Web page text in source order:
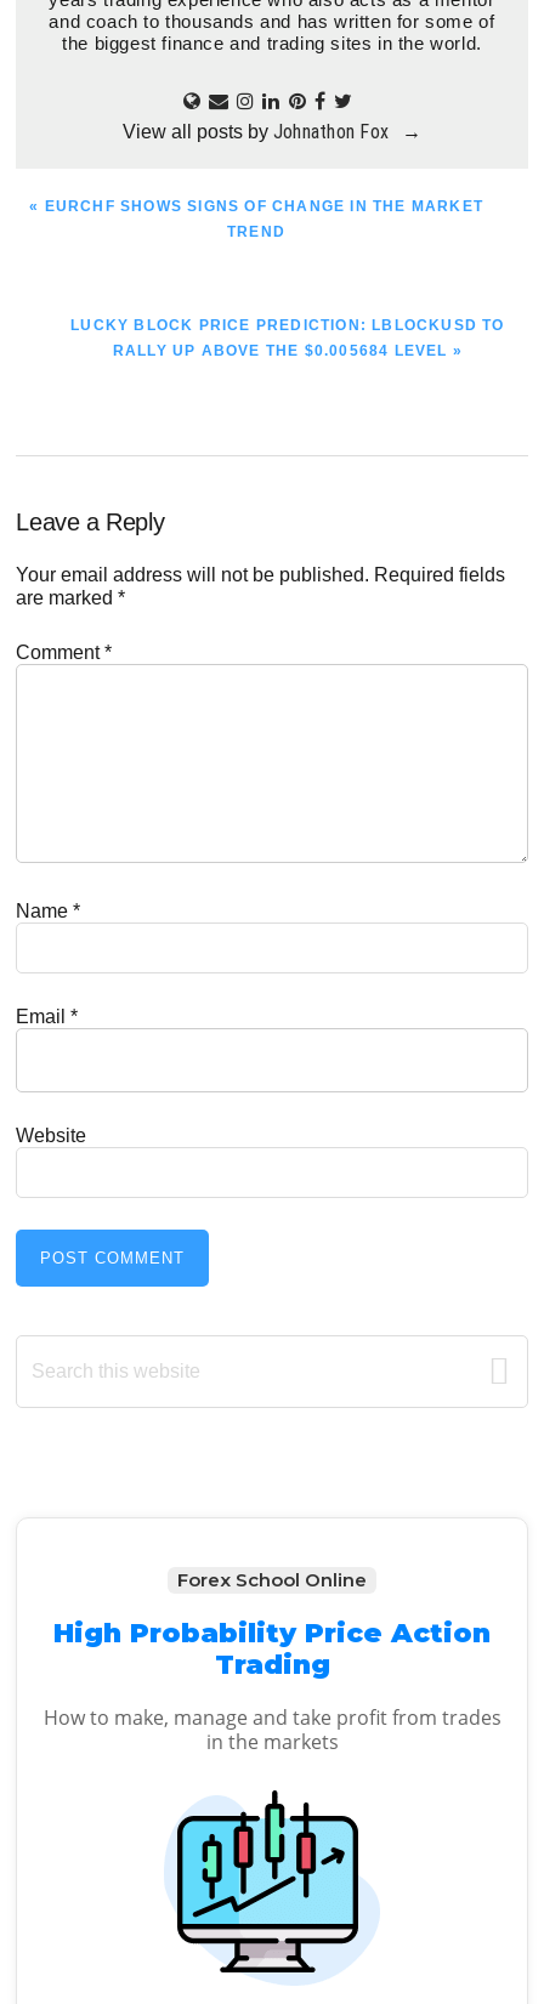
and coach to thousands and has written for some of
the biggest finance and trading sites in the world.
View all posts by Johnathon Fox →
PREVIOUS
« EURCHF SHOWS SIGNS OF CHANGE IN THE MARKET
TREND
NEXT
POST:
LUCKY BLOCK PRICE PREDICTION: LBLOCKUSD TO
RALLY UP ABOVE THE $0.005684 LEVEL »
Reader
Interactions
Leave a Reply
Your email address will not be published. Required fields
are marked*
Comment*
Name*
Email*
Website
Primary
Sidebar
Search
this
Forex School Online
High Probability Price Action
Trading
How to make, manage and take profit from trades
in the markets